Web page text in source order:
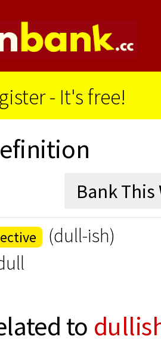
- It's free!
(dull-ish)
to